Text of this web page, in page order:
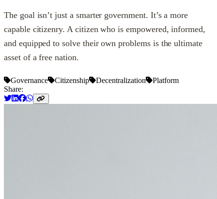
The goal isn’t just a smarter government. It’s a more
capable citizenry. A citizen who is empowered, informed,
and equipped to solve their own problems is the ultimate
asset of a free nation.
Governance Citizenship Decentralization
Platform
Share: